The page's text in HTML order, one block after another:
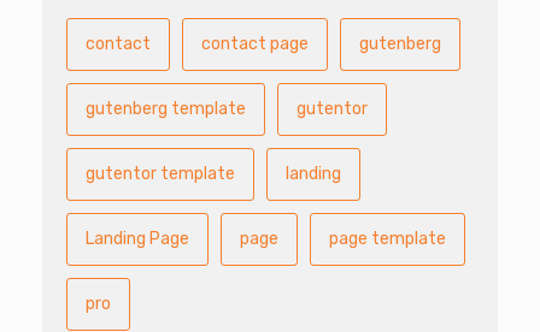
contact contact page gutenberg
gutenberg template gutentor
gutentor template landing
Landing Page page page template
pro